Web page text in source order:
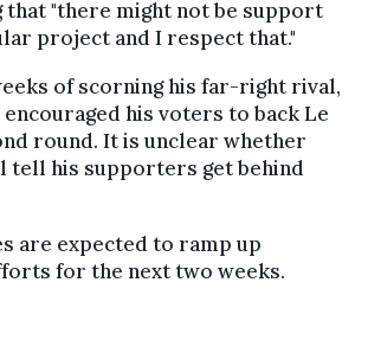
that "there might not be support
project and I respect that."
of scorning his far-right rival,
his voters to back Le
round. It is unclear whether
tell his supporters get behind
are expected to ramp up
for the next two weeks.